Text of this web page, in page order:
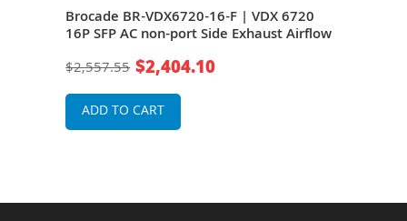
Brocade BR-VDX6720-16-F | VDX 6720
16P SFP AC non-port Side Exhaust Airflow
$2,557.55 $2,404.10
ADD TO CART